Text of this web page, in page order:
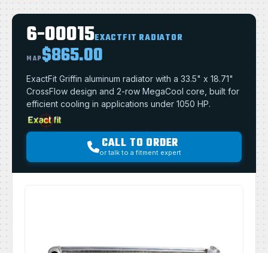
6-00015EXACTFIT RADIATOR
MAP$865.00
ExactFit Griffin aluminum radiator with a 33.5" x 18.71"
CrossFlow design and 2-row MegaCool core, built for
efficient cooling in applications under 1050 HP.
CALL TO ORDER
or talk to a fitment expert